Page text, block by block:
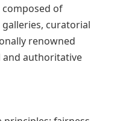
of
curatorial
renowned
and authoritative